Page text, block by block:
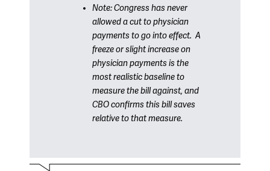
Note: Congress has never
allowed a cut to physician
payments to go into effect. A
freeze or slight increase on
physician payments is the
most realistic baseline to
measure the bill against, and
CBO confirms this bill saves
relative to that measure.